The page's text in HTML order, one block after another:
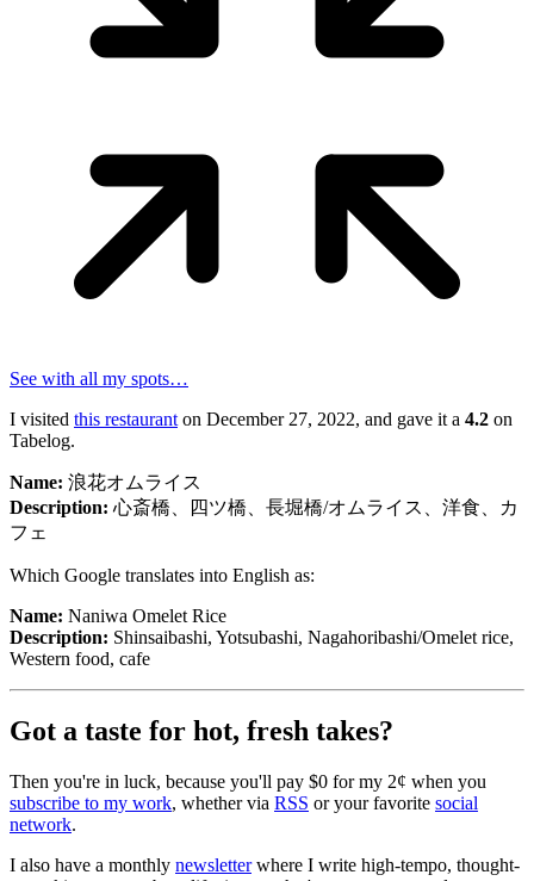
Naniwa Omelet Rice
心斎橋、四ツ橋、長堀橋/オムライス、洋食、カフェ
Shinsaibashi, Yotsubashi, Nagahoribashi/Omelet rice, Western
See with all my spots…
I visited this restaurant on December 27, 2022, and gave it a 4.2 on
Tabelog.
Name: 浪花オムライス
Description: 心斎橋、四ツ橋、長堀橋/オムライス、洋食、カ
フェ
Which Google translates into English as:
Name: Naniwa Omelet Rice
Description: Shinsaibashi, Yotsubashi, Nagahoribashi/Omelet rice,
Western food, cafe
Got a taste for hot, fresh takes?
Then you're in luck, because you'll pay $0 for my 2¢ when you
subscribe to my work, whether via RSS or your favorite social
network.
I also have a monthly newsletterwhere I write high-tempo, thought-